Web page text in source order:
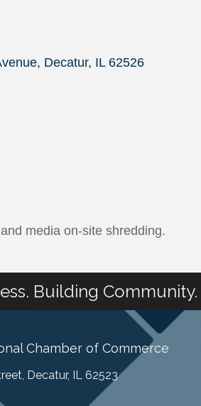
Decatur IL 62526
media on-site shredding.
Building Community.
Chamber of Commerce
Decatur, IL 62523